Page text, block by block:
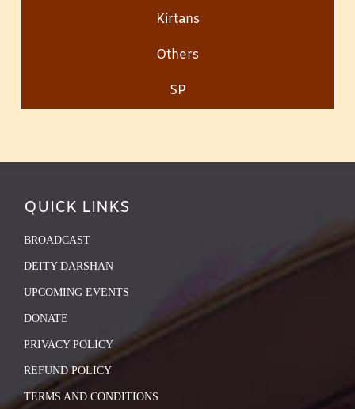
Kirtans
Others
SP
QUICK LINKS
BROADCAST
DEITY DARSHAN
UPCOMING EVENTS
DONATE
PRIVACY POLICY
REFUND POLICY
TERMS AND CONDITIONS